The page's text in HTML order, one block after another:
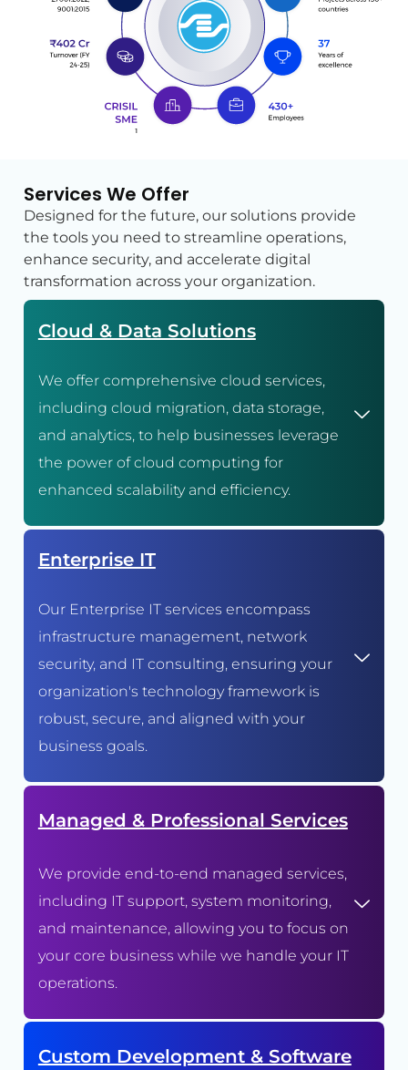
Services We Offer
Designed for the future, our solutions provide
the tools you need to streamline operations,
enhance security, and accelerate digital
transformation across your organization.
Cloud & Data Solutions
We offer comprehensive cloud services,
including cloud migration, data storage,
and analytics, to help businesses leverage
the power of cloud computing for
enhanced scalability and efficiency.
Enterprise IT
Our Enterprise IT services encompass
infrastructure management, network
security, and IT consulting, ensuring your
organization's technology framework is
robust, secure, and aligned with your
business goals.
Managed & Professional Services
We provide end-to-end managed services,
including IT support, system monitoring,
and maintenance, allowing you to focus on
your core business while we handle your IT
operations.
Custom Development & Software